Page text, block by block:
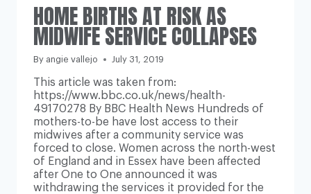
HOME BIRTHS AT RISK AS
MIDWIFE SERVICE COLLAPSES
By angie vallejo July 31, 2019
This article was taken from:
https://www.bbc.co.uk/news/health-
49170278 By BBC Health News Hundreds of
mothers-to-be have lost access to their
midwives after a community service was
forced to close. Women across the north-west
of England and in Essex have been affected
after One to One announced it was
withdrawing the services it provided for the